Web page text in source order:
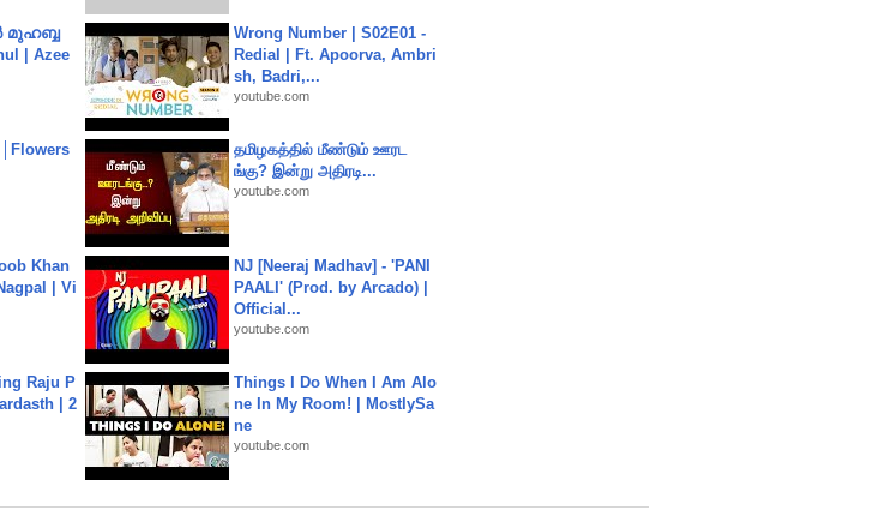
മുഹബ്ബ
| Azee
Wrong Number | S02E01 -
Redial | Ft. Apoorva, Ambri
sh, Badri,...
youtube.com
தமிழகத்தில் மீண்டும் ஊரட
ங்கு? இன்று அதிரடி...
youtube.com
Khan
| Vi
NJ [Neeraj Madhav] - 'PANI
PAALI' (Prod. by Arcado) |
Official...
youtube.com
Raju P
| 2
Things I Do When I Am Alo
ne In My Room! | MostlySa
ne
youtube.com